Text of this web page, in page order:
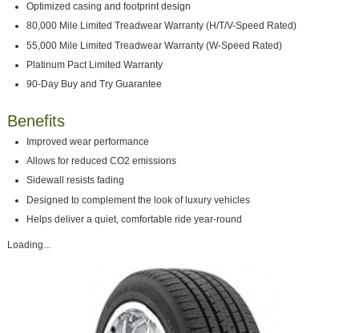
Optimized casing and footprint design
80,000 Mile Limited Treadwear Warranty (H/T/V-Speed Rated)
55,000 Mile Limited Treadwear Warranty (W-Speed Rated)
Platinum Pact Limited Warranty
90-Day Buy and Try Guarantee
Benefits
Improved wear performance
Allows for reduced CO2 emissions
Sidewall resists fading
Designed to complement the look of luxury vehicles
Helps deliver a quiet, comfortable ride year-round
Loading...